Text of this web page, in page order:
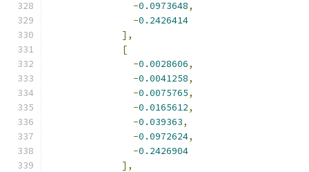
-0.0973648,
-0.2426414
],
[
-0.0028606,
-0.0041258,
-0.0075765,
-0.0165612,
-0.039363,
-0.0972624,
-0.2426904
],